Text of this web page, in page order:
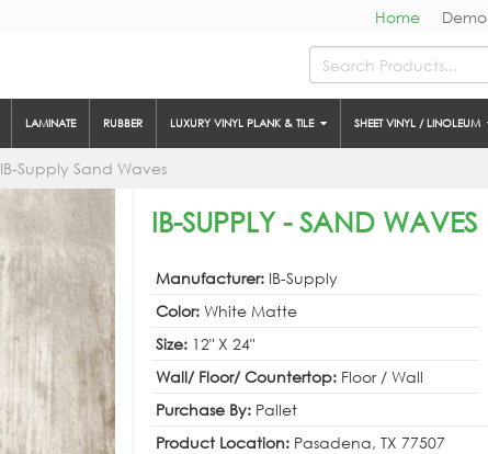
Demo
Home
LAMINATE RUBBER LUXURY VINYL PLANK & TILE SHEET VINYL / LINOLEUM
IB-Supply Sand Waves
IB-SUPPLY - SAND WAVES
Manufacturer: IB-Supply
Color: White Matte
Size: 12" X 24"
Wall/ Floor/ Countertop: Floor / Wall
Purchase By: Pallet
Product Location: Pasadena, TX 77507